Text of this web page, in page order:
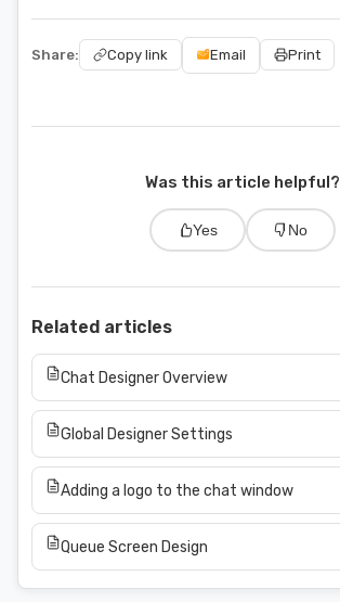
Share: Copy link Email Print
Was this article helpful?
Yes No
Related articles
Chat Designer Overview
Global Designer Settings
Adding a logo to the chat window
Queue Screen Design